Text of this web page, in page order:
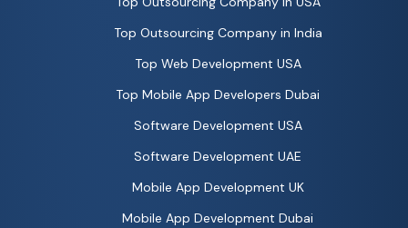
Top Outsourcing Company in India
Top Web Development USA
Top Mobile App Developers Dubai
Software Development USA
Software Development UAE
Mobile App Development UK
Mobile App Development Dubai